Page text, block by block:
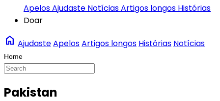
ApelosAjudaste NotíciasArtigos longos Histórias
Doar
home AjudasteApelosArtigos longos Histórias Notícias
Pakistan